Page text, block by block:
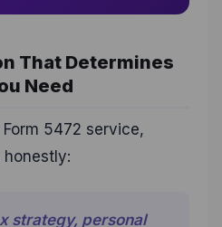
That Determines
Need
5472 service,
strategy, personal